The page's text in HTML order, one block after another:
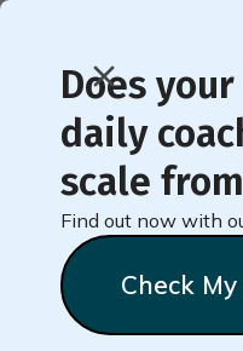
Does
daily
scale
Find out now with
Check
< Back to Member Blog
Why
and